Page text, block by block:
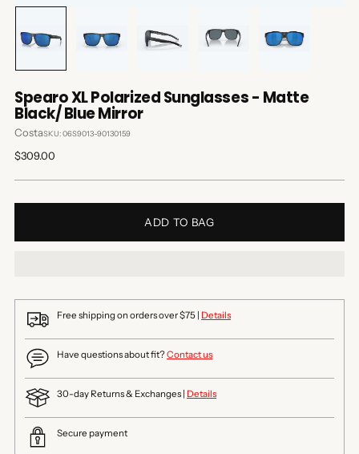
Spearo XL Polarized Sunglasses - Matte
Black/ Blue Mirror
CostaSKU: 06S9013-90130159
Regular
$309.00
ADD TO BAG
Free shipping on orders over $75 | Details
Have questions about fit?Contact us
30-day Returns & Exchanges | Details
Secure payment